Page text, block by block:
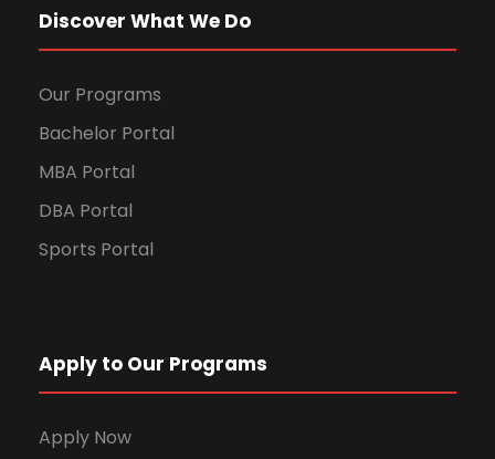
Discover What We Do
Our Programs
Bachelor Portal
MBA Portal
DBA Portal
Sports Portal
Apply to Our Programs
Apply Now